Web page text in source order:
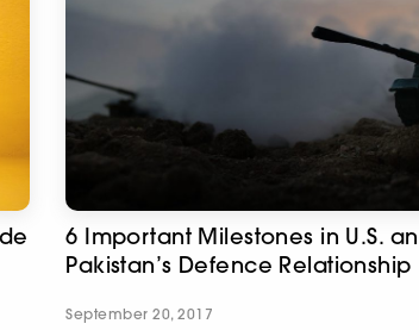
6 Important Milestones in U.S.
Pakistan’s Defence Relationship
September 20, 2017